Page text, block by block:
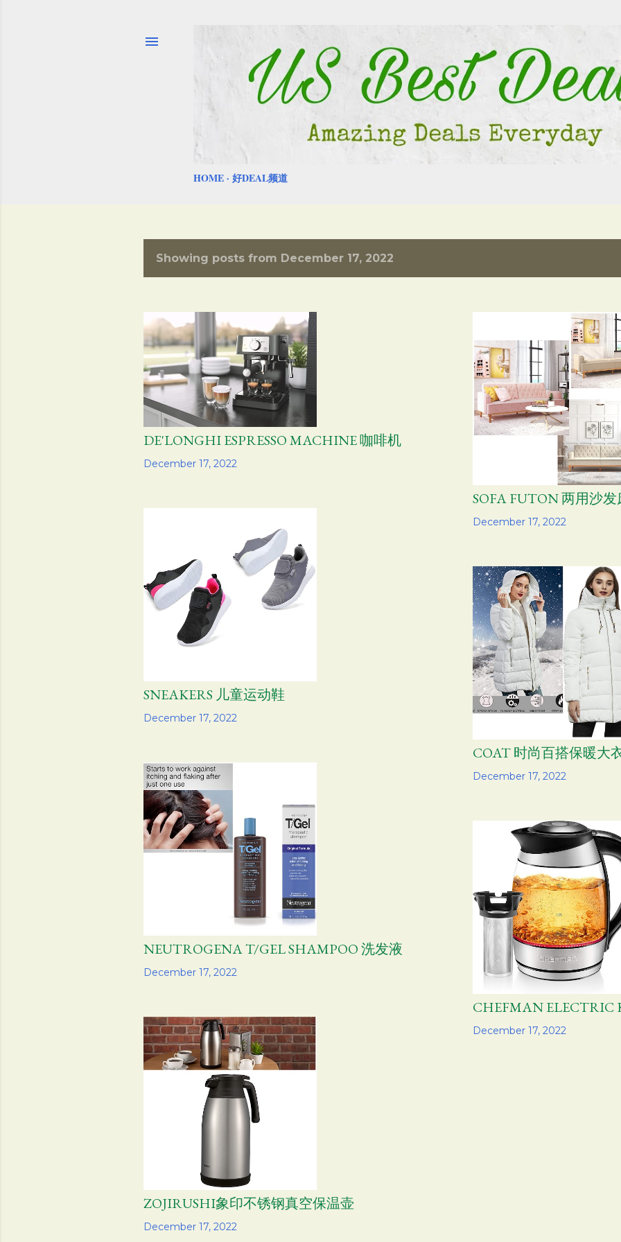
HOME 好DEAL频道
s
t
s
Showing posts from December 17, 2022
December 17, 2022
DE'LONGHI ESPRESSO MACHINE 咖啡机
Share
December 17, 2022
SOFA FUTON 两用沙发
Share
December 17, 2022
SNEAKERS 儿童运动鞋
Share
December 17, 2022
COAT 时尚百搭保暖大
Share
December 17, 2022
NEUTROGENA T/GEL SHAMPOO 洗发液
Share
December 17, 2022
CHEFMAN ELECTRIC
Share
December 17, 2022
ZOJIRUSHI象印不锈钢真空保温壶
Share